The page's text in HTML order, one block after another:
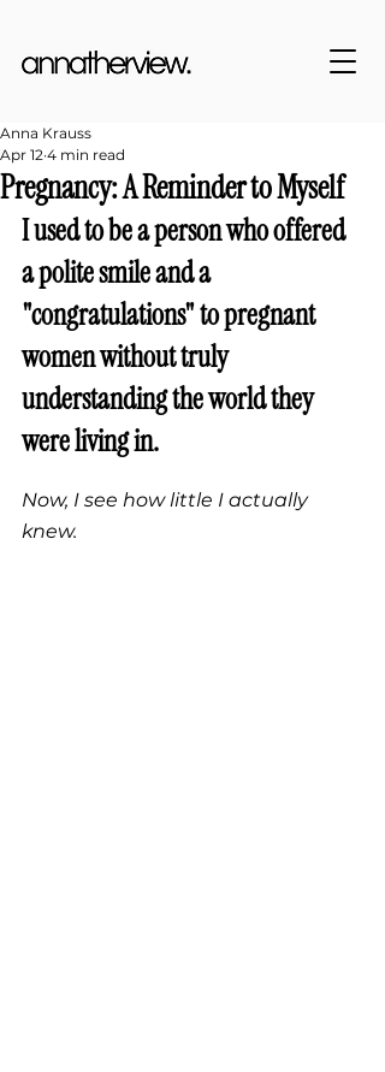
Pregnancy: A Reminder to Myself
Anna Krauss
Apr 12 4 min read
I used to be a person who offered
a polite smile and a
"congratulations" to pregnant
women without truly
understanding the world they
were living in.
Now, I see how little I actually
knew.